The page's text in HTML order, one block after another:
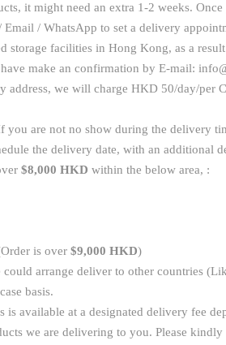
it might need an extra 1-2 weeks.
/ WhatsApp to set a delivery
storage facilities in Hong Kong, as a
make an confirmation by E-mail:
address, we will charge HKD 50/day/per
you are not no show during the delivery
the delivery date, with an additional
$8,000 HKD within the below area, :
is over$9,000 HKD)
could arrange deliver to other countries
basis.
is available at a designated delivery fee
we are delivering to you. Please